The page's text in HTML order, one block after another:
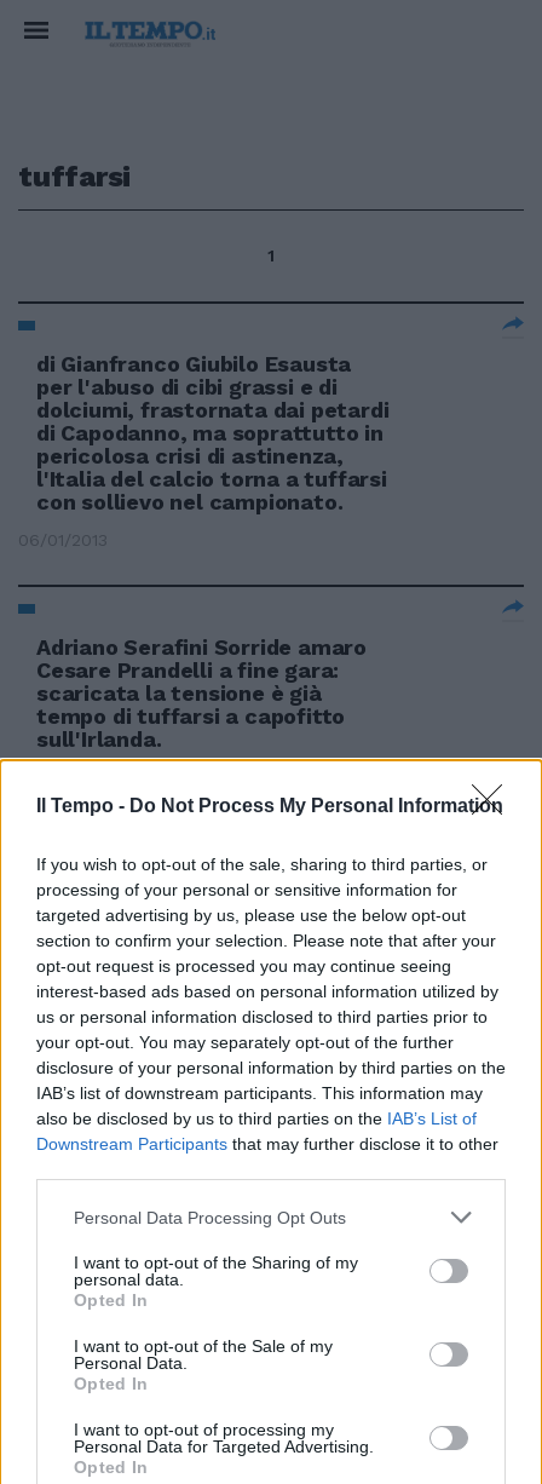
Il Tempo - Do Not Process My Personal Information
If you wish to opt-out of the sale, sharing to third parties, or
processing of your personal or sensitive information for
targeted advertising by us, please use the below opt-out
section to confirm your selection. Please note that after your
opt-out request is processed you may continue seeing
interest-based ads based on personal information utilized by
us or personal information disclosed to third parties prior to
your opt-out. You may separately opt-out of the further
disclosure of your personal information by third parties on the
IAB’s list of downstream participants. This information may
also be disclosed by us to third parties on the IAB’s List of
Downstream Participants that may further disclose it to other
Personal Data Processing Opt Outs
I want to opt-out of the Sharing of my
personal data.
Opted In
I want to opt-out of the Sale of my
Personal Data.
Opted In
I want to opt-out of processing my
Personal Data for Targeted Advertising.
Opted In
tuffarsi
1
di Gianfranco Giubilo Esausta
per l'abuso di cibi grassi e di
dolciumi, frastornata dai petardi
di Capodanno, ma soprattutto in
pericolosa crisi di astinenza,
l'Italia del calcio torna a tuffarsi
con sollievo nel campionato.
06/01/2013
Adriano Serafini Sorride amaro
Cesare Prandelli a fine gara:
scaricata la tensione è già
tempo di tuffarsi a capofitto
sull'Irlanda.
di FABRIZIO FABBRI POCHE ore di
relax prima di tuffarsi
definitivamente nell'avventura
10/08/2006
UN salto a Porto Cervo prima di
tuffarsi nel concerto di Andrea
Bocelli con la cena a base di
menù mediterraneo.